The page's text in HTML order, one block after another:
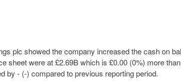
plc showed the company increased the cash on
sheet were at £2.69B which is £0.00 (0%) more than
by - (-) compared to previous reporting period.